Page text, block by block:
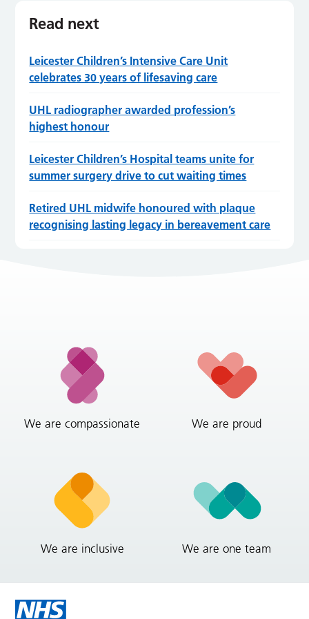
Read next
Leicester Children’s Intensive Care Unit
celebrates 30 years of lifesaving care
UHL radiographer awarded profession’s
highest honour
Leicester Children’s Hospital teams unite for
summer surgery drive to cut waiting times
Retired UHL midwife honoured with plaque
recognising lasting legacy in bereavement care
We are compassionate We are proud
We are inclusive We are one team